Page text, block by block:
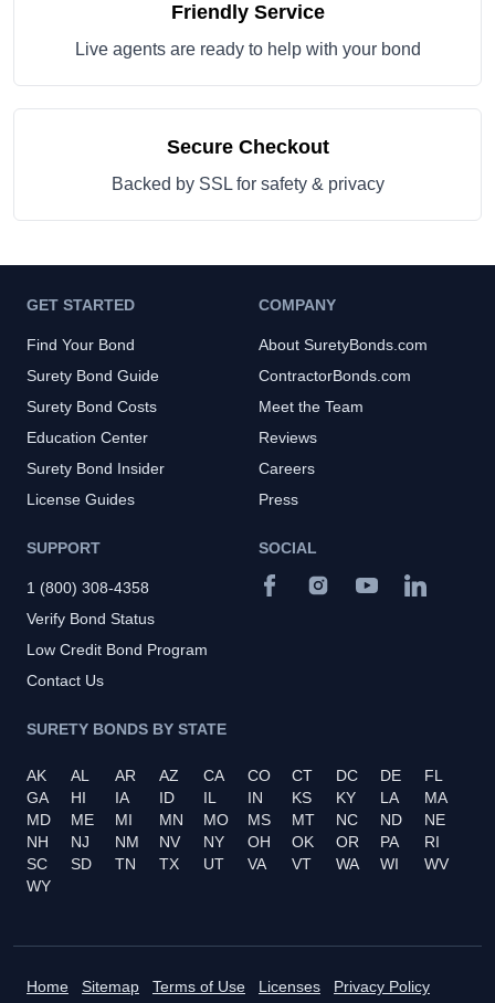
Friendly Service
Live agents are ready to help with your bond
Secure Checkout
Backed by SSL for safety & privacy
GET STARTED
Find Your Bond
Surety Bond Guide
Surety Bond Costs
Education Center
Surety Bond Insider
License Guides
COMPANY
About SuretyBonds.com
ContractorBonds.com
Meet the Team
Reviews
Careers
Press
SUPPORT
1 (800) 308-4358
Verify Bond Status
Low Credit Bond Program
Contact Us
SURETY BONDS BY STATE
AK AL AR AZ CA CO CT DC DE
FL
GA
HI IA ID IL IN KS KY LA
MA
MD
ME MI MN MO MS MT NC ND
NE
NH
NJ NM NV NY OH OK OR PA
RI
SC
SD TN TX UT VA VT WA WI
WV
WY
SOCIAL
Home Sitemap Terms of Use Licenses
Privacy Policy